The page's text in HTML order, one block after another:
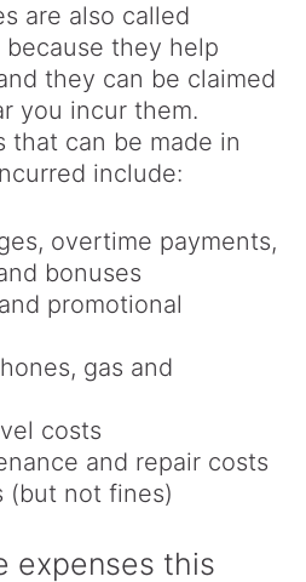
are also called
they help
they can be claimed
you incur them.
that can be made in
include:
overtime payments,
bonuses
promotional
gas and
costs
and repair costs
(but not fines)
expenses this